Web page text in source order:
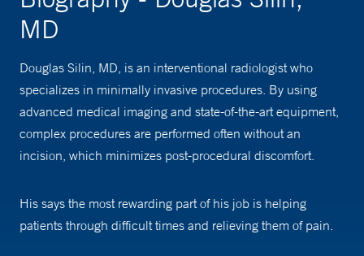
MD
Douglas Silin, MD, is an interventional radiologist who
specializes in minimally invasive procedures. By using
advanced medical imaging and state-of-the-art equipment,
complex procedures are performed often without an
incision, which minimizes post-procedural discomfort.
His says the most rewarding part of his job is helping
patients through difficult times and relieving them of pain.